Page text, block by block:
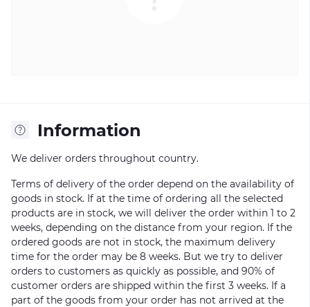
Information
We deliver orders throughout country.
Terms of delivery of the order depend on the availability of
goods in stock. If at the time of ordering all the selected
products are in stock, we will deliver the order within 1 to 2
weeks, depending on the distance from your region. If the
ordered goods are not in stock, the maximum delivery
time for the order may be 8 weeks. But we try to deliver
orders to customers as quickly as possible, and 90% of
customer orders are shipped within the first 3 weeks. If a
part of the goods from your order has not arrived at the